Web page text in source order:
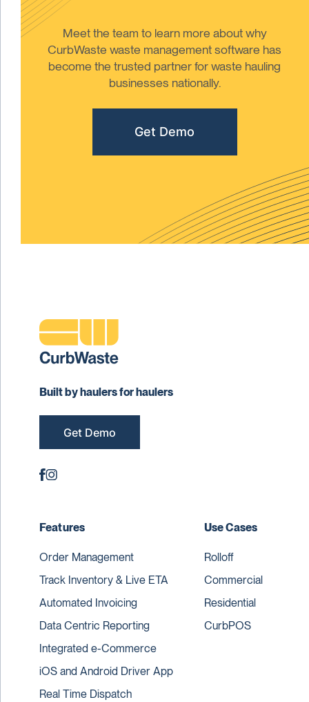
Meet the team to learn more about why
CurbWaste waste management software has
become the trusted partner for waste hauling
businesses nationally.
Get Demo
Built by haulers for haulers
Get Demo
Features
Order Management
Track Inventory & Live ETA
Automated Invoicing
Data Centric Reporting
Integrated e-Commerce
iOS and Android Driver App
Real Time Dispatch
Use Cases
Rolloff
Commercial
Residential
CurbPOS